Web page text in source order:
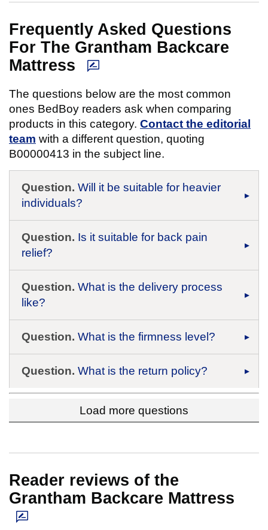
Frequently Asked Questions
For The Grantham Backcare
Mattress
The questions below are the most common
ones BedBoy readers ask when comparing
products in this category. Contact the editorial
team with a different question, quoting
B00000413 in the subject line.
Question. Will it be suitable for heavier
individuals?
Question. Is it suitable for back pain
relief?
Question. What is the delivery process
like?
Question. What is the firmness level?
Question. What is the return policy?
Load more questions
Reader reviews of the
Grantham Backcare Mattress